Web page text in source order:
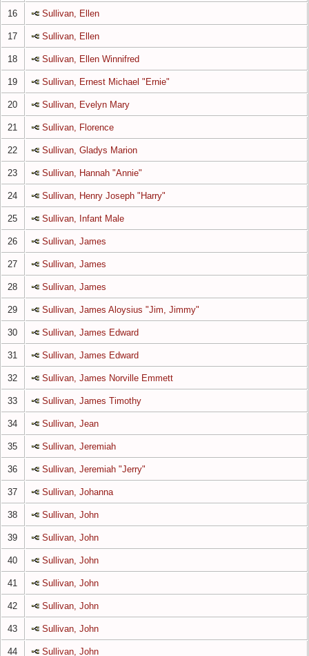
16 Sullivan, Ellen
17 Sullivan, Ellen
18 Sullivan, Ellen Winnifred
19 Sullivan, Ernest Michael "Ernie"
20 Sullivan, Evelyn Mary
21 Sullivan, Florence
22 Sullivan, Gladys Marion
23 Sullivan, Hannah "Annie"
24 Sullivan, Henry Joseph "Harry"
25 Sullivan, Infant Male
26 Sullivan, James
27 Sullivan, James
28 Sullivan, James
29 Sullivan, James Aloysius "Jim, Jimmy"
30 Sullivan, James Edward
31 Sullivan, James Edward
32 Sullivan, James Norville Emmett
33 Sullivan, James Timothy
34 Sullivan, Jean
35 Sullivan, Jeremiah
36 Sullivan, Jeremiah "Jerry"
37 Sullivan, Johanna
38 Sullivan, John
39 Sullivan, John
40 Sullivan, John
41 Sullivan, John
42 Sullivan, John
43 Sullivan, John
44 Sullivan, John